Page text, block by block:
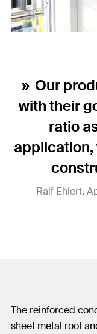
Our
with their
ratio
Ralf Ehlert,
The reinforced
sheet metal roof